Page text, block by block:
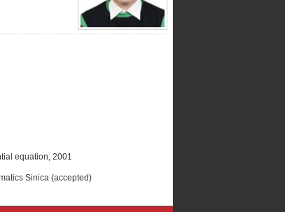
equation, 2001
Sinica (accepted)